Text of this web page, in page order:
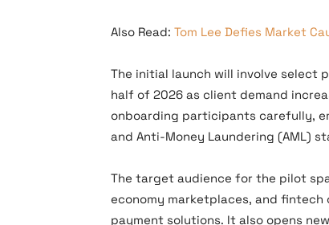
Also Read: Tom Lee Defies Market
The initial launch will involve select
half of 2026 as client demand
onboarding participants carefully,
and Anti-Money Laundering (AML)
The target audience for the pilot
economy marketplaces, and
payment solutions. It also opens